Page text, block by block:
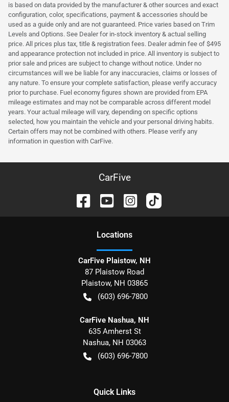
is based on data provided by the manufacturer & other sources and exact
configuration, color, specifications, payment & accessories should be
used as a guide only and are not guaranteed. Price varies based on Trim
Levels and Options. See Dealer for in-stock inventory & actual selling
price. All prices plus tax, title & registration fees. Dealer admin fee of $495
and appearance protection not included in price. All inventory is subject to
prior sale and prices are subject to change without notice. Under no
circumstances will we be liable for any inaccuracies, claims or losses of
any nature. To ensure your complete satisfaction, please verify accuracy
prior to purchase. Fuel economy figures shown are provided from EPA
mileage estimates and may not be comparable across different model
years. Your actual mileage will vary, depending on specific options
selected, how you maintain the vehicle and your personal driving habits.
Certain offers may not be combined with others. Please verify any
information in question with CarFive.
CarFive
Locations
CarFive Plaistow, NH
87 Plaistow Road
Plaistow, NH 03865
(603) 696-7800
CarFive Nashua, NH
635 Amherst St
Nashua, NH 03063
(603) 696-7800
Quick Links